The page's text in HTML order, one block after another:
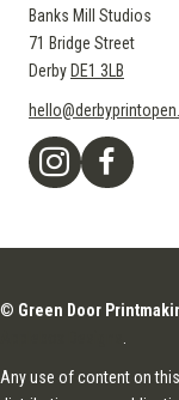
Banks Mill Studios
71 Bridge Street
Derby DE1 3LB
© Green Door
Any use of content on